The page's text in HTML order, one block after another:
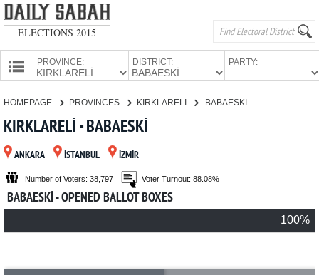
ELECTIONS 2015
PROVINCE: DISTRICT: PARTY:
PARTIES
HOMEPAGE PROVINCES KIRKLARELİ BABAESKİ
KIRKLARELİ - BABAESKİ
ANKARA İSTANBUL İZMİR
Number of Voters: 38,797 Voter Turnout: 88.08%
BABAESKİ - OPENED BALLOT BOXES
100%